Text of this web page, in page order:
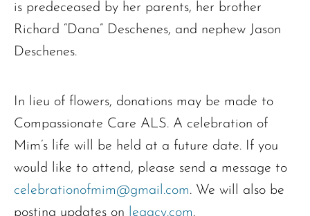
is predeceased by her parents, her brother
Richard “Dana” Deschenes, and nephew Jason
Deschenes.
In lieu of flowers, donations may be made to
Compassionate Care ALS. A celebration of
Mim’s life will be held at a future date. If you
would like to attend, please send a message to
celebrationofmim@gmail.com. We will also be
posting updates on legacy.com.